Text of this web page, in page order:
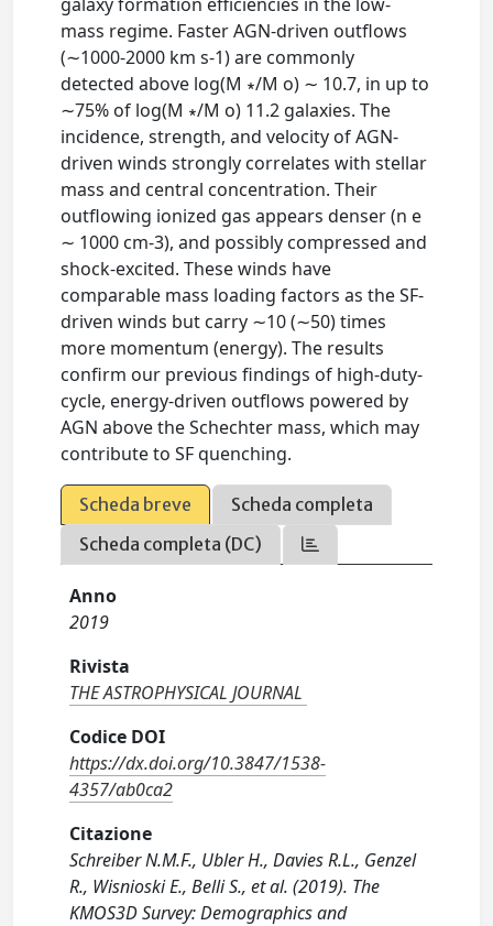
mass regime. Faster AGN-driven outflows
(∼1000-2000 km s-1) are commonly
detected above log(M ∗/M o) ∼ 10.7, in up to
∼75% of log(M ∗/M o) 11.2 galaxies. The
incidence, strength, and velocity of AGN-
driven winds strongly correlates with stellar
mass and central concentration. Their
outflowing ionized gas appears denser (n e
∼ 1000 cm-3), and possibly compressed and
shock-excited. These winds have
comparable mass loading factors as the SF-
driven winds but carry ∼10 (∼50) times
more momentum (energy). The results
confirm our previous findings of high-duty-
cycle, energy-driven outflows powered by
AGN above the Schechter mass, which may
contribute to SF quenching.
Scheda breve
Scheda completa
Scheda completa (DC)
Anno
2019
Rivista
THE ASTROPHYSICAL JOURNAL
Codice DOI
https://dx.doi.org/10.3847/1538-
4357/ab0ca2
Citazione
Schreiber N.M.F., Ubler H., Davies R.L., Genzel
R., Wisnioski E., Belli S., et al. (2019). The
KMOS3D Survey: Demographics and